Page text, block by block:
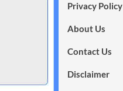
Privacy Policy
About Us
Contact Us
Disclaimer